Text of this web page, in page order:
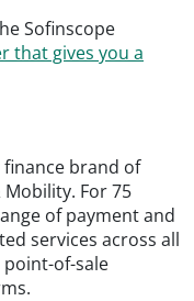
Sofinscope
that gives you a
finance brand of
For 75
of payment and
services across all
of-sale